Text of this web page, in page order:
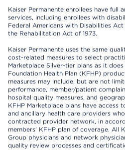
Kaiser Permanente enrollees have full
services, including enrollees with
Federal Americans with Disabilities
the Rehabilitation Act of 1973.
Kaiser Permanente uses the same
cost-related measures to select
Marketplace Silver-tier plans as it
Foundation Health Plan (KFHP)
measures may include, but are not
performance, member/patient
hospital quality measures, and
KFHP Marketplace plans have access
and ancillary health care providers
contracted provider network, in
members’ KFHP plan of coverage. All
Group physicians and network
quality review processes and